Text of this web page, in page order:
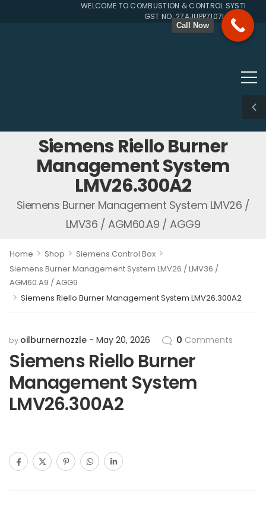
WELCOME TO COMBUSTION & CONTROL SYSTEMS
GST NO. 27AJUPP7107L1ZG
Siemens Riello Burner
Management System
LMV26.300A2
Siemens Burner Management System LMV26 /
LMV36 / AGM60.A9 / AGG9
Home > Shop > Siemens Control Box >
Siemens Burner Management System LMV26 / LMV36 /
AGM60.A9 / AGG9
> Siemens Riello Burner Management System LMV26.300A2
by oilburnernozzle May 20, 2026 0 Comments
Siemens Riello Burner
Management System
LMV26.300A2
Call Now